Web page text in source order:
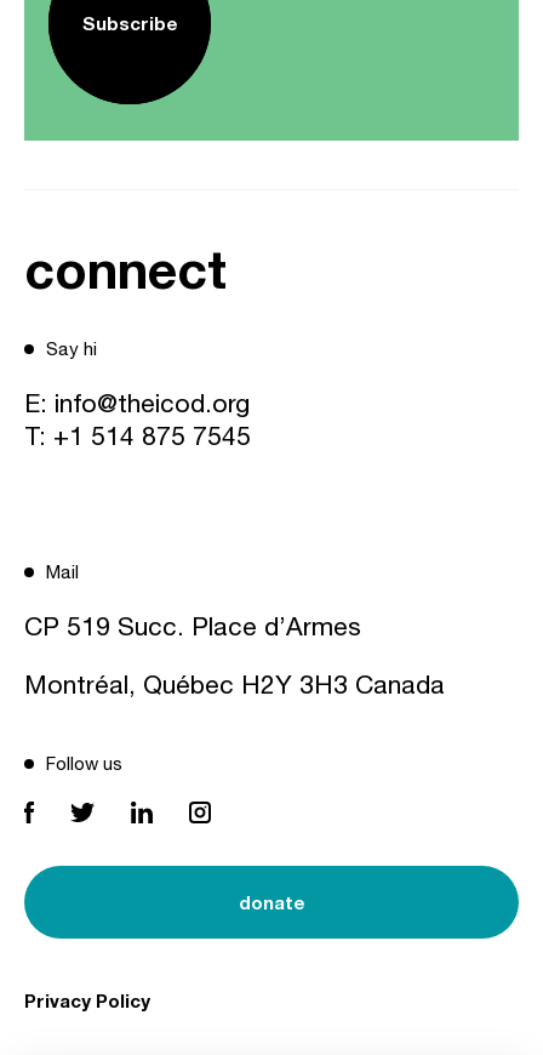
Subscribe
connect
Say hi
E: info@theicod.org
T: +1 514 875 7545
Mail
CP 519 Succ. Place d’Armes
Montréal, Québec H2Y 3H3 Canada
Follow us
donate
Privacy Policy